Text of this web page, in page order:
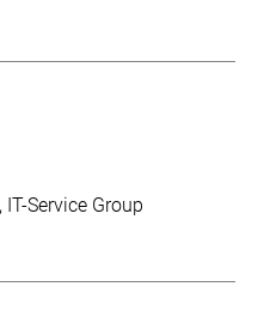
IT-Service Group